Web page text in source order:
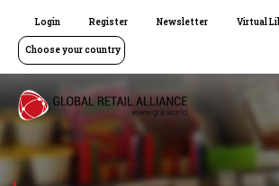
Login Register Newsletter Virtual
Choose your country